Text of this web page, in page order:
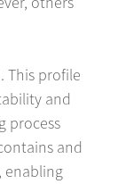
This profile
and
process
and
enabling